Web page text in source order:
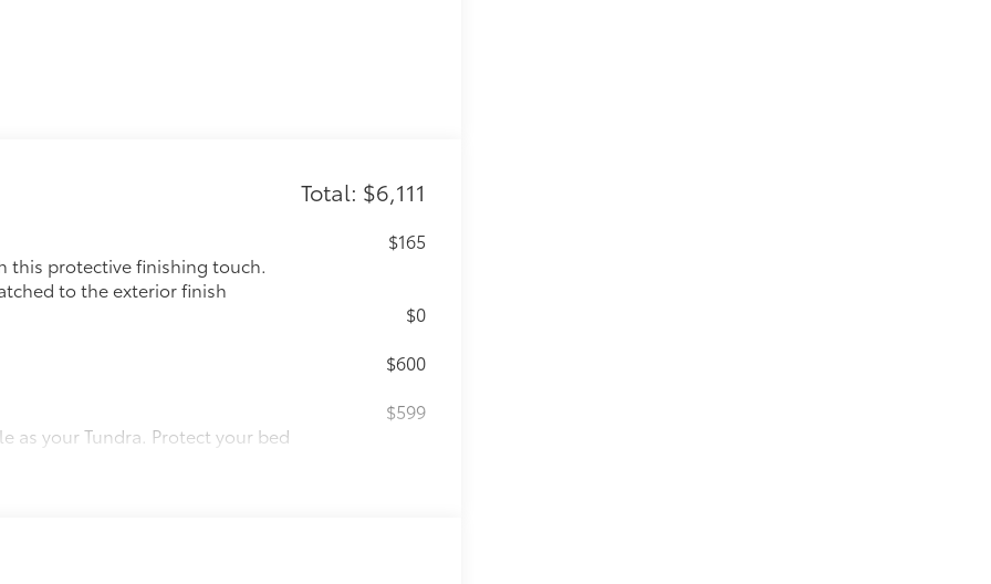
Total: $6,111
this protective finishing touch.
to the exterior finish
$165
$0
$600
as your Tundra. Protect your bed
sliding in the bed
$599